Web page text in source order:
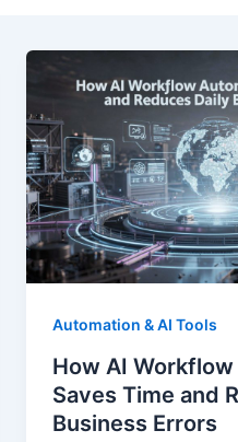
Automation & AI Tools
How AI
Saves Time and
Business Errors